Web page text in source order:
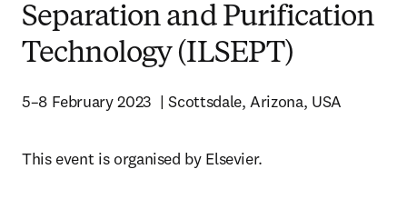
Separation and Purification
Technology (ILSEPT)
5–8 February 2023  | Scottsdale, Arizona, USA
This event is organised by Elsevier.